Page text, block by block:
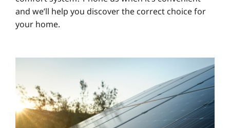
and we’ll help you discover the correct choice for
your home.